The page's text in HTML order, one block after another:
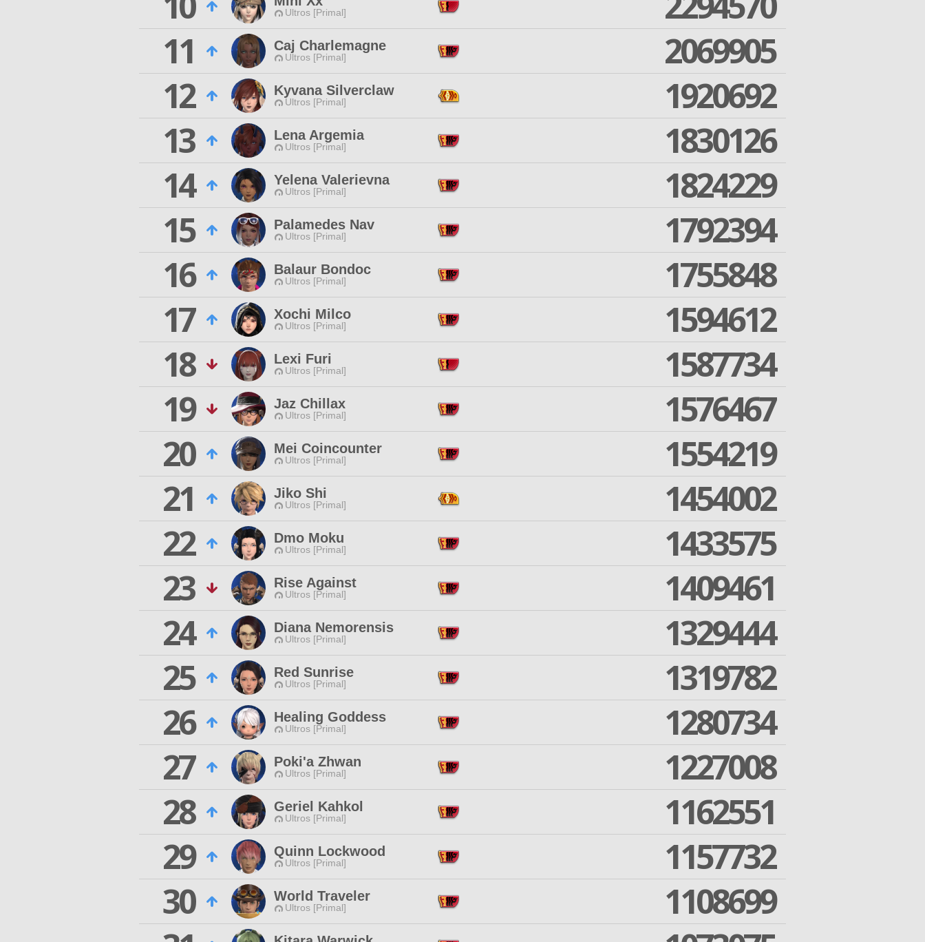
Ultros [Primal]
11
Caj Charlemagne
Ultros [Primal]
2069905
12
Kyvana Silverclaw
Ultros [Primal]
1920692
13
Lena Argemia
Ultros [Primal]
1830126
14
Yelena Valerievna
Ultros [Primal]
1824229
15
Palamedes Nav
Ultros [Primal]
1792394
16
Balaur Bondoc
Ultros [Primal]
1755848
17
Xochi Milco
Ultros [Primal]
1594612
18
Lexi Furi
Ultros [Primal]
1587734
19
Jaz Chillax
Ultros [Primal]
1576467
20
Mei Coincounter
Ultros [Primal]
1554219
21
Jiko Shi
Ultros [Primal]
1454002
22
Dmo Moku
Ultros [Primal]
1433575
23
Rise Against
Ultros [Primal]
1409461
24
Diana Nemorensis
Ultros [Primal]
1329444
25
Red Sunrise
Ultros [Primal]
1319782
26
Healing Goddess
Ultros [Primal]
1280734
27
Poki'a Zhwan
Ultros [Primal]
1227008
28
Geriel Kahkol
Ultros [Primal]
1162551
29
Quinn Lockwood
Ultros [Primal]
1157732
30
World Traveler
Ultros [Primal]
1108699